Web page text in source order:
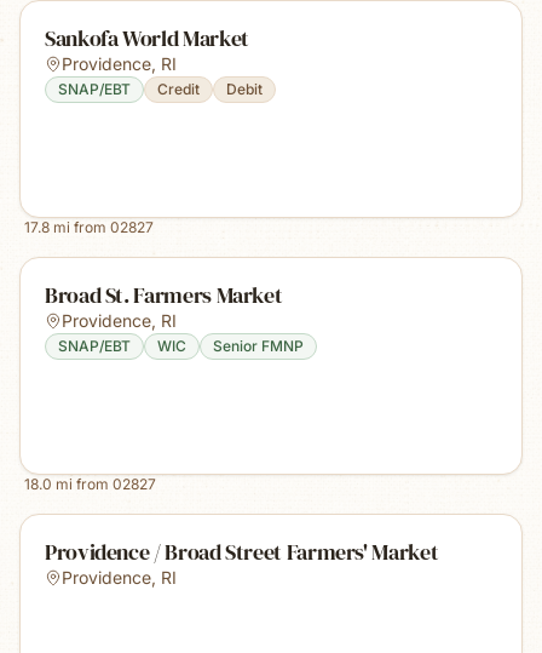
Sankofa World Market
Providence, RI
SNAP/EBT Credit Debit
17.8 mi from 02827
Broad St. Farmers Market
Providence, RI
SNAP/EBT WIC Senior FMNP
18.0 mi from 02827
Providence / Broad Street Farmers' Market
Providence, RI